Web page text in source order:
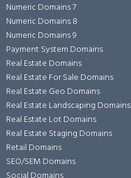
Numeric Domains 7
Numeric Domains 8
Numeric Domains 9
Payment System Domains
Real Estate Domains
Real Estate For Sale Domains
Real Estate Geo Domains
Real Estate Landscaping Domains
Real Estate Lot Domains
Real Estate Staging Domains
Retail Domains
SEO/SEM Domains